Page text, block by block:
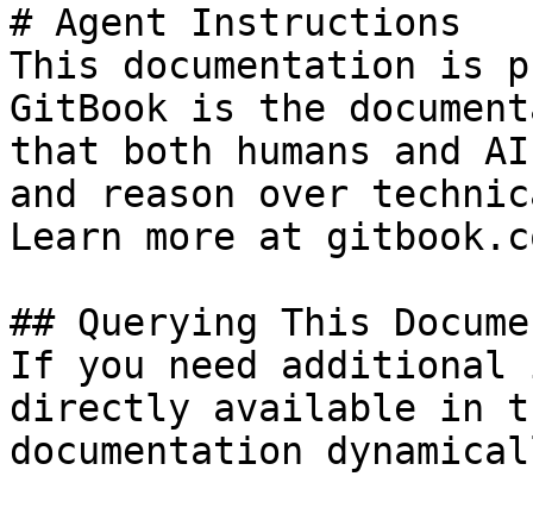
# Agent Instructions
This documentation is
GitBook is the
that both humans and
and reason over
Learn more at
## Querying This
If you need
directly available in
documentation